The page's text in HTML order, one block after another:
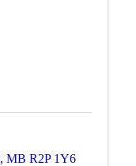
, MB R2P 1Y6